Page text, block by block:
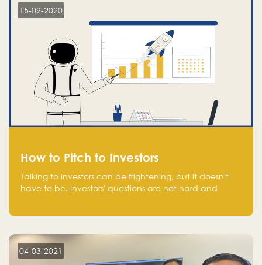
15-09-2020
How to Pitch to Investors
Talking to investors can be frightening, but it doesn't
have to be. Investors' questions are not hard and
aware of, such as the market size, team, product, go-
to-market, and the plans for the next round of
financing.
04-03-2021